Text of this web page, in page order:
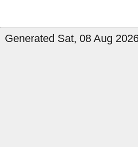
Generated Sat, 08 Aug